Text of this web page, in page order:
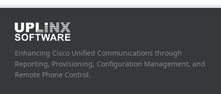
Enhancing Cisco Unified Communications through
Reporting, Provisioning, Configuration Management, and
Remote Phone Control.